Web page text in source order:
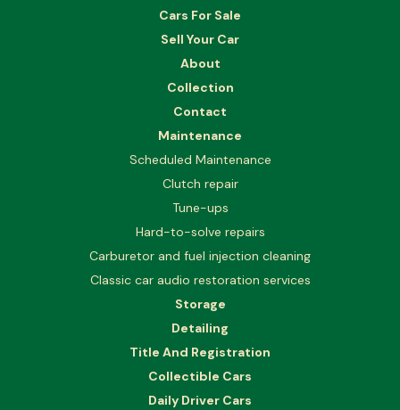
Cars For Sale
Sell Your Car
About
Collection
Contact
Maintenance
Scheduled Maintenance
Clutch repair
Tune-ups
Hard-to-solve repairs
Carburetor and fuel injection cleaning
Classic car audio restoration services
Storage
Detailing
Title And Registration
Collectible Cars
Daily Driver Cars